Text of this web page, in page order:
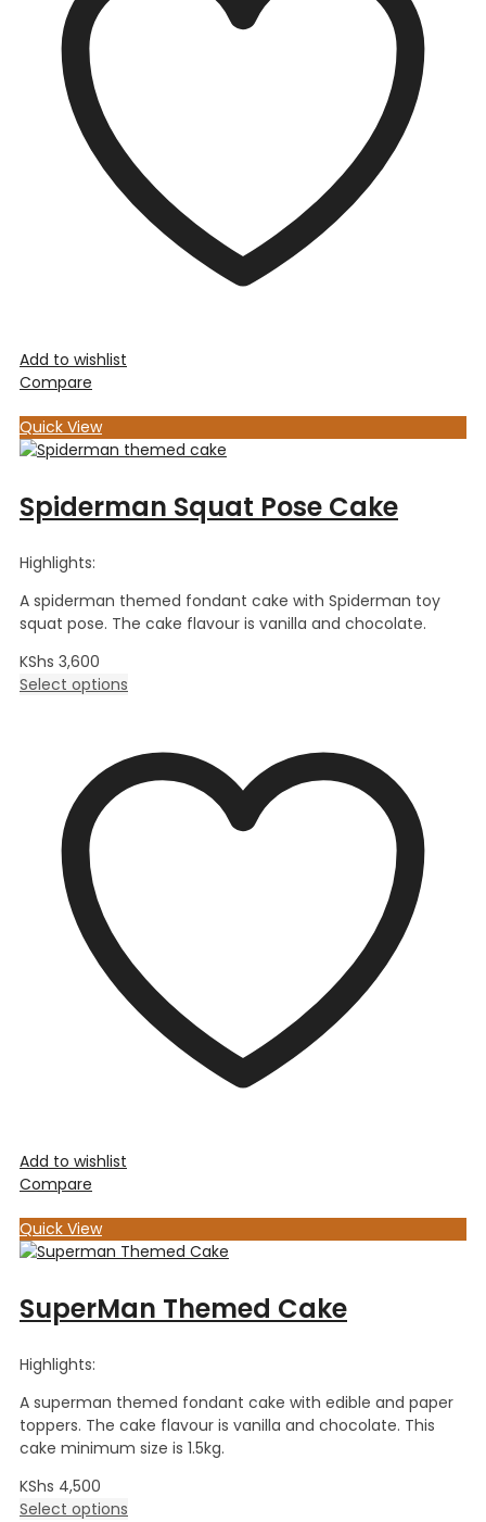
Add to wishlist
Compare
Quick View
Spiderman Squat Pose Cake
Highlights:
A spiderman themed fondant cake with Spiderman toy
squat pose. The cake flavour is vanilla and chocolate.
KShs 3,600
Select options
Add to wishlist
Compare
Quick View
SuperMan Themed Cake
Highlights:
A superman themed fondant cake with edible and paper
toppers. The cake flavour is vanilla and chocolate. This
cake minimum size is 1.5kg.
KShs 4,500
Select options